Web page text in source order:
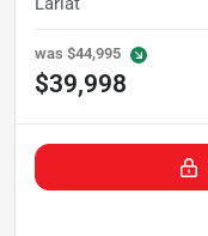
was $44,995
$39,998